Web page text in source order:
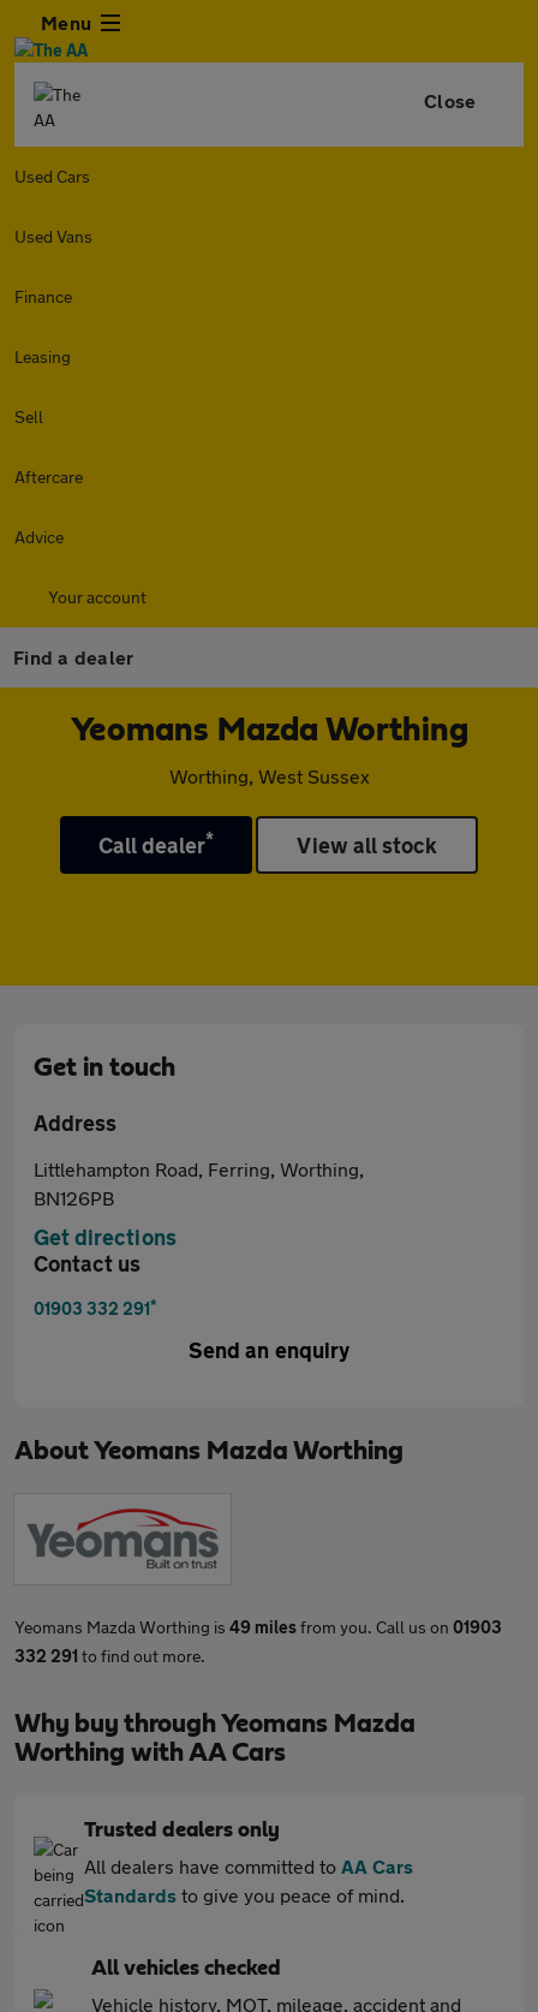
Menu
Close
Used Cars
Used Vans
Finance
Leasing
Sell
Aftercare
Advice
Your account
Find a dealer
Yeomans Mazda Worthing
Worthing, West Sussex
Call dealer* View all stock
Get in touch
Address
Littlehampton Road, Ferring, Worthing,
BN126PB
Get directions
Contact us
01903 332 291*
Send an enquiry
AboutYeomans Mazda Worthing
Yeomans Mazda Worthing is 49 milesfrom you. Call us on 01903
332 291 to find out more.
Why buy through Yeomans Mazda
Worthing with AA Cars
Trusted dealers only
All dealers have committed to AA Cars
Standards to give you peace of mind.
All vehicles checked
Vehicle history, MOT, mileage, accident and